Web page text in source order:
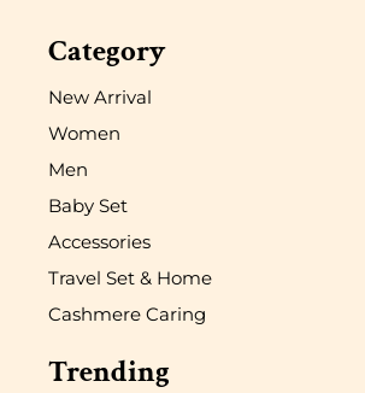
Category
New Arrival
Women
Men
Baby Set
Accessories
Travel Set & Home
Cashmere Caring
Trending